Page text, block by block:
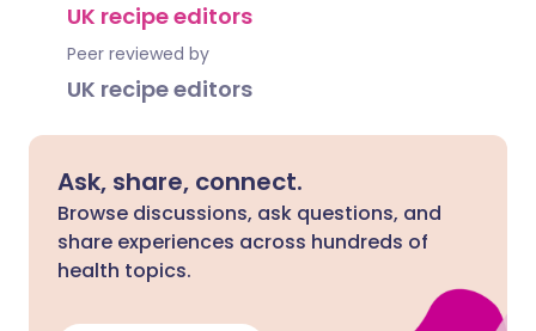
UK recipe editors
Peer reviewed by
UK recipe editors
Ask, share, connect.
Browse discussions, ask questions, and
share experiences across hundreds of
health topics.